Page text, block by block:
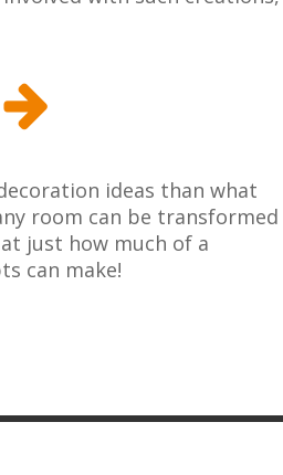
ideas than what
room can be transformed
just how much of a
can make!